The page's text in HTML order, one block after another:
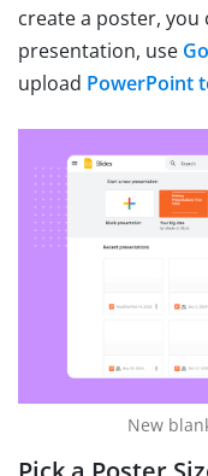
create a poster,
presentation, use
upload PowerPoint
New